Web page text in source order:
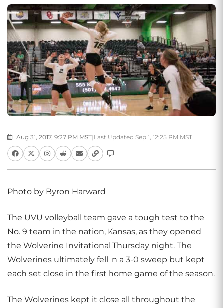
Aug 31, 2017, 9:27 PM MST| Last Updated Sep 1, 12:25 PM MST
Photo by Byron Harward
The UVU volleyball team gave a tough test to the
No. 9 team in the nation, Kansas, as they opened
the Wolverine Invitational Thursday night. The
Wolverines ultimately fell in a 3-0 sweep but kept
each set close in the first home game of the season.
The Wolverines kept it close all throughout the